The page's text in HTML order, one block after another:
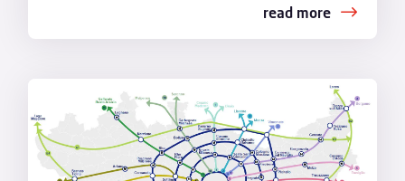
read more